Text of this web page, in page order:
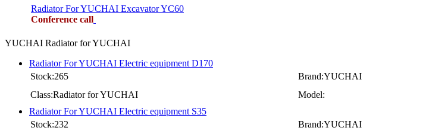
Radiator For YUCHAI Excavator YC60
Conference call
YUCHAI Radiator for YUCHAI
Radiator For YUCHAI Electric equipment D170
Stock:265
Brand:YUCHAI
Class:Radiator for YUCHAI
Model:
Radiator For YUCHAI Electric equipment S35
Stock:232
Brand:YUCHAI